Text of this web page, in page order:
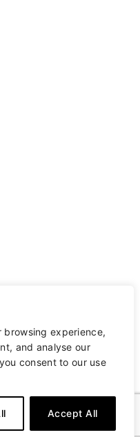
browsing experience,
and analyse our
consent to our use
Accept All
Terms of Use